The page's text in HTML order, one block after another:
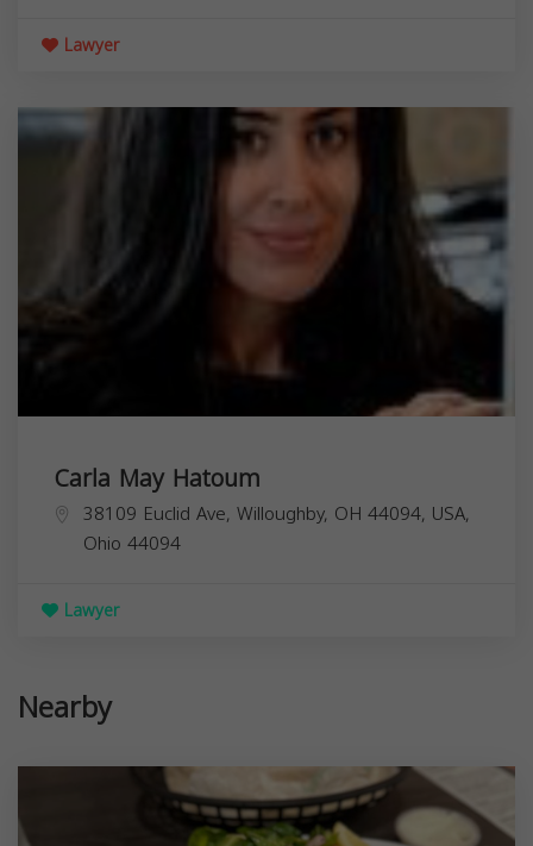
Lawyer
Carla May Hatoum
38109 Euclid Ave, Willoughby, OH 44094, USA,
Ohio 44094
Lawyer
Nearby